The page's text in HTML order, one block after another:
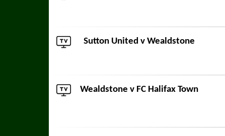
Sutton United v Wealdstone
Wealdstone v FC Halifax Town